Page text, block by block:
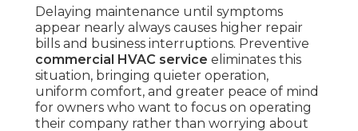
Delaying maintenance until symptoms
appear nearly always causes higher repair
bills and business interruptions. Preventive
commercial HVAC service eliminates this
situation, bringing quieter operation,
uniform comfort, and greater peace of mind
for owners who want to focus on operating
their company rather than worrying about